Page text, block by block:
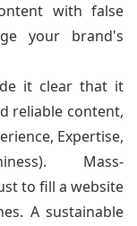
with false
your brand's
it clear that it
reliable content,
Expertise,
Mass-
to fill a website
A sustainable